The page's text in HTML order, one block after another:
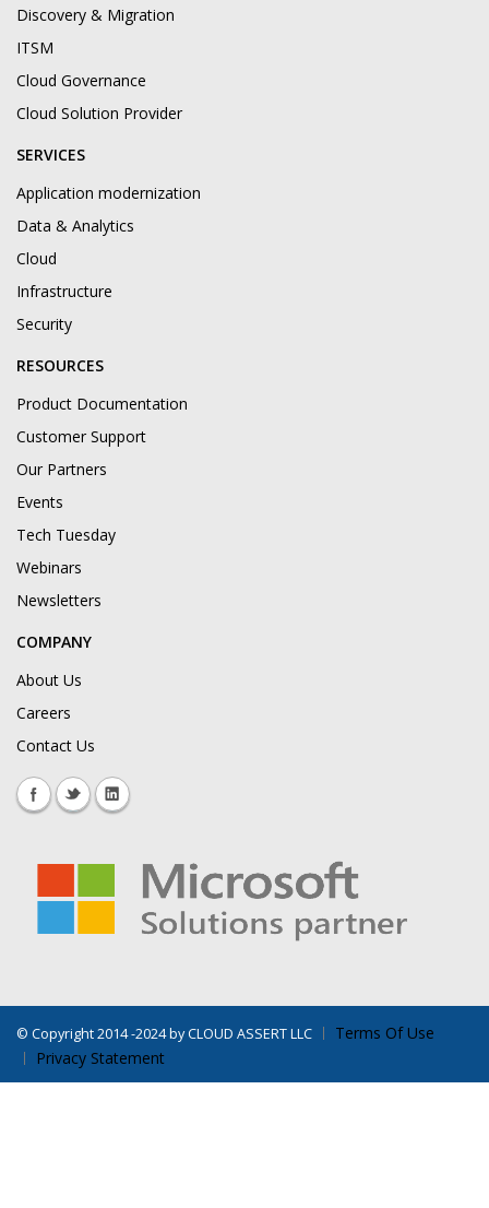
Discovery & Migration
ITSM
Cloud Governance
Cloud Solution Provider
SERVICES
Application modernization
Data & Analytics
Cloud
Infrastructure
Security
RESOURCES
Product Documentation
Customer Support
Our Partners
Events
Tech Tuesday
Webinars
Newsletters
COMPANY
About Us
Careers
Contact Us
© Copyright 2014 -2024 by CLOUD ASSERT LLC
Terms Of Use
Privacy Statement